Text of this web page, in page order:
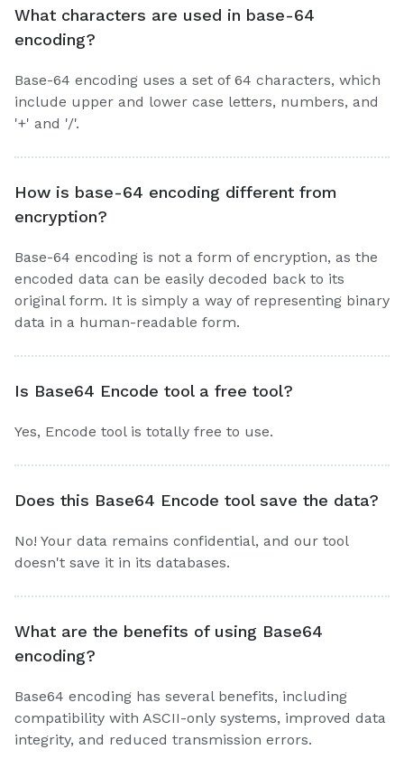
What characters are used in base-64
encoding?
Base-64 encoding uses a set of 64 characters, which
include upper and lower case letters, numbers, and
'+' and '/'.
How is base-64 encoding different from
encryption?
Base-64 encoding is not a form of encryption, as the
encoded data can be easily decoded back to its
original form. It is simply a way of representing binary
data in a human-readable form.
Is Base64 Encode tool a free tool?
Yes, Encode tool is totally free to use.
Does this Base64 Encode tool save the data?
No! Your data remains confidential, and our tool
doesn't save it in its databases.
What are the benefits of using Base64
encoding?
Base64 encoding has several benefits, including
compatibility with ASCII-only systems, improved data
integrity, and reduced transmission errors.